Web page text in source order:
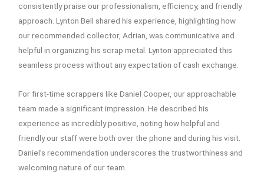
consistently praise our professionalism, efficiency, and friendly
approach. Lynton Bell shared his experience, highlighting how
our recommended collector, Adrian, was communicative and
helpful in organizing his scrap metal. Lynton appreciated this
seamless process without any expectation of cash exchange.
For first-time scrappers like Daniel Cooper, our approachable
team made a significant impression. He described his
experience as incredibly positive, noting how helpful and
friendly our staff were both over the phone and during his visit.
Daniel’s recommendation underscores the trustworthiness and
welcoming nature of our team.